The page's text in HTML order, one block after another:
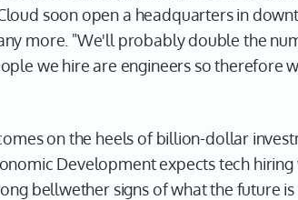
soon open a headquarters in
more. "We'll probably double the
we hire are engineers so therefore
on the heels of billion-dollar
Development expects tech
bellwether signs of what the future